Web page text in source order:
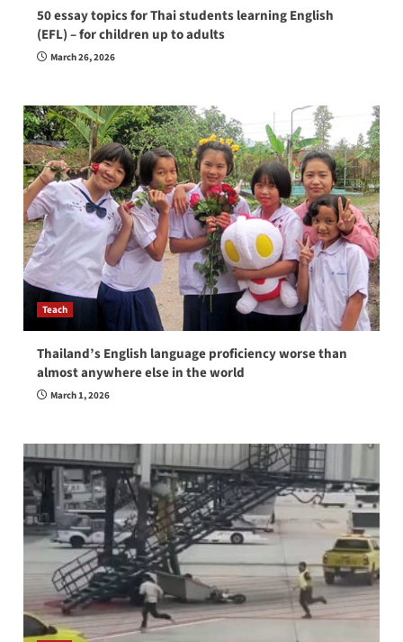
50 essay topics for Thai students learning English
(EFL) – for children up to adults
March 26, 2026
Teach
Thailand’s English language proficiency worse than
almost anywhere else in the world
March 1, 2026